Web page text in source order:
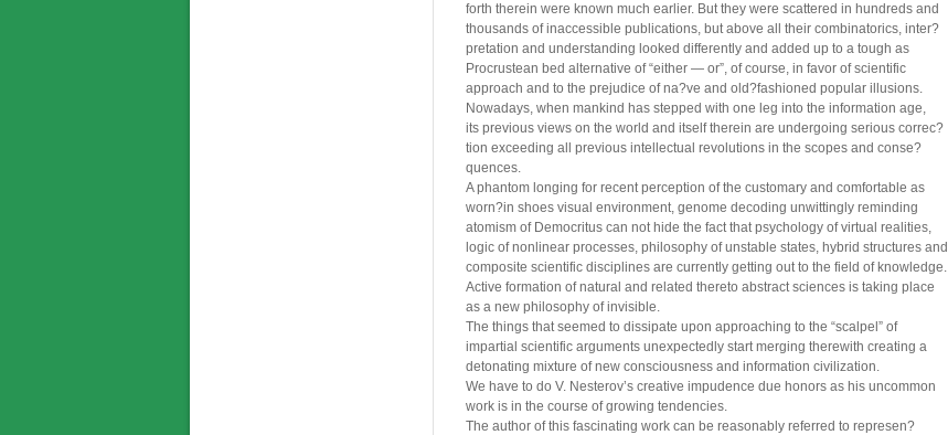
forth therein were known much earlier. But they were scattered in hundreds and
thousands of inaccessible publications, but above all their combinatorics, inter?
pretation and understanding looked differently and added up to a tough as
Procrustean bed alternative of “either — or”, of course, in favor of scientific
approach and to the prejudice of na?ve and old?fashioned popular illusions.
Nowadays, when mankind has stepped with one leg into the information age,
its previous views on the world and itself therein are undergoing serious correc?
tion exceeding all previous intellectual revolutions in the scopes and conse?
quences.
A phantom longing for recent perception of the customary and comfortable as
worn?in shoes visual environment, genome decoding unwittingly reminding
atomism of Democritus can not hide the fact that psychology of virtual realities,
logic of nonlinear processes, philosophy of unstable states, hybrid structures and
composite scientific disciplines are currently getting out to the field of knowledge.
Active formation of natural and related thereto abstract sciences is taking place
as a new philosophy of invisible.
The things that seemed to dissipate upon approaching to the “scalpel” of
impartial scientific arguments unexpectedly start merging therewith creating a
detonating mixture of new consciousness and information civilization.
We have to do V. Nesterov’s creative impudence due honors as his uncommon
work is in the course of growing tendencies.
The author of this fascinating work can be reasonably referred to represen?